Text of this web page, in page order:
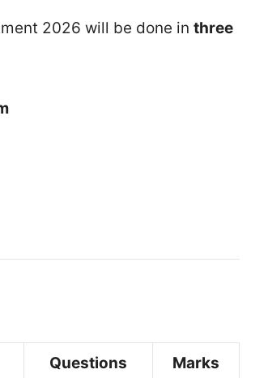
2026 will be done in three
Questions Marks